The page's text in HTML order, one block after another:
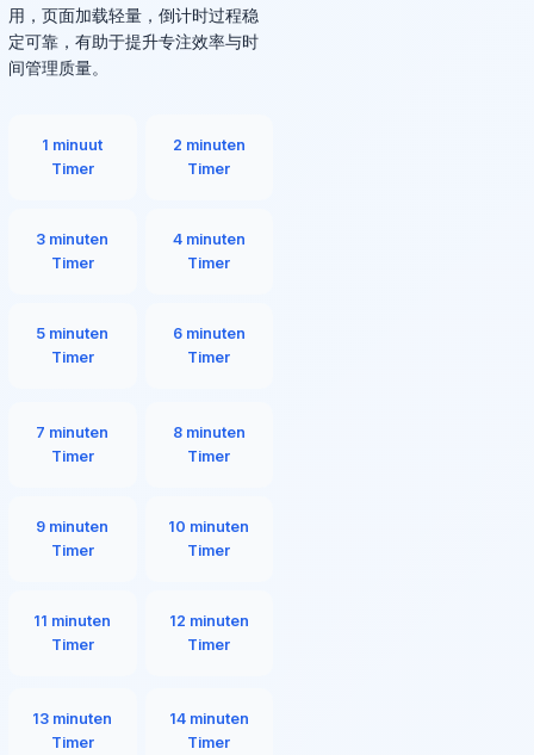
用，页面加载轻量，倒计时过程稳
定可靠，有助于提升专注效率与时
间管理质量。
1 minuut
Timer
2 minuten
Timer
3 minuten
Timer
4 minuten
Timer
5 minuten
Timer
6 minuten
Timer
7 minuten
Timer
8 minuten
Timer
9 minuten
Timer
10 minuten
Timer
11 minuten
Timer
12 minuten
Timer
13 minuten
Timer
14 minuten
Timer